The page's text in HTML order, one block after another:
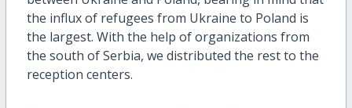
the influx of refugees from Ukraine to Poland is
the largest. With the help of organizations from
the south of Serbia, we distributed the rest to the
reception centers.